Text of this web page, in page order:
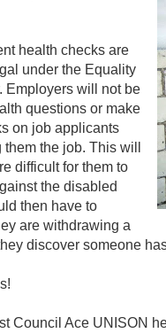
health checks are
under the Equality
Employers will not be
questions or make
on job applicants
the job. This will
difficult for them to
the disabled
then have to
are withdrawing a
discover someone
Council Ace UNISON